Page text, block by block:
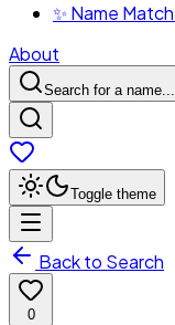
✨ Name
About
Search for a name...
Toggle theme
Back to Search
0